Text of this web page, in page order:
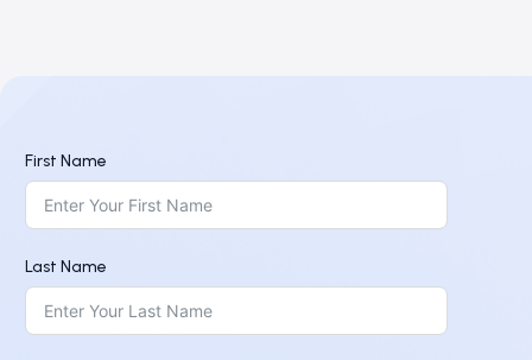
First Name
Last Name